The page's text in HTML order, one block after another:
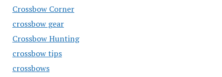
Crossbow Corner
crossbow gear
Crossbow Hunting
crossbow tips
crossbows